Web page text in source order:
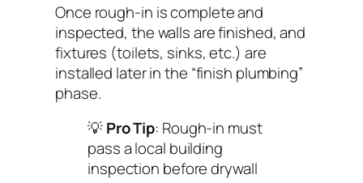
Once rough-in is complete and
inspected, the walls are finished, and
fixtures (toilets, sinks, etc.) are
installed later in the “finish plumbing”
phase.
💡Pro Tip: Rough-in must
pass a local building
inspection before drywall